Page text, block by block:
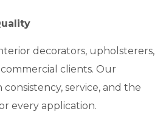
decorators, upholsterers,
clients. Our
service, and the
every application.